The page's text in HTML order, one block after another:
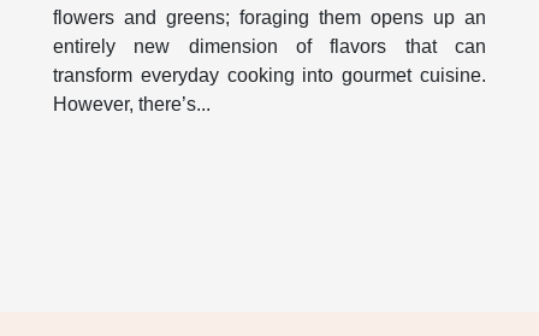
flowers and greens; foraging them opens up an
entirely new dimension of flavors that can
transform everyday cooking into gourmet cuisine.
However, there’s...